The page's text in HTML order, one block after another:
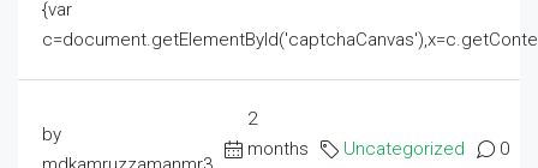
{var
by
2
months
Uncategorized 0